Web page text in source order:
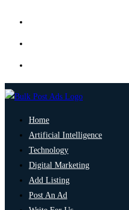
Home
Artificial Intelligence
Technology
Digital Marketing
Add Listing
Post An Ad